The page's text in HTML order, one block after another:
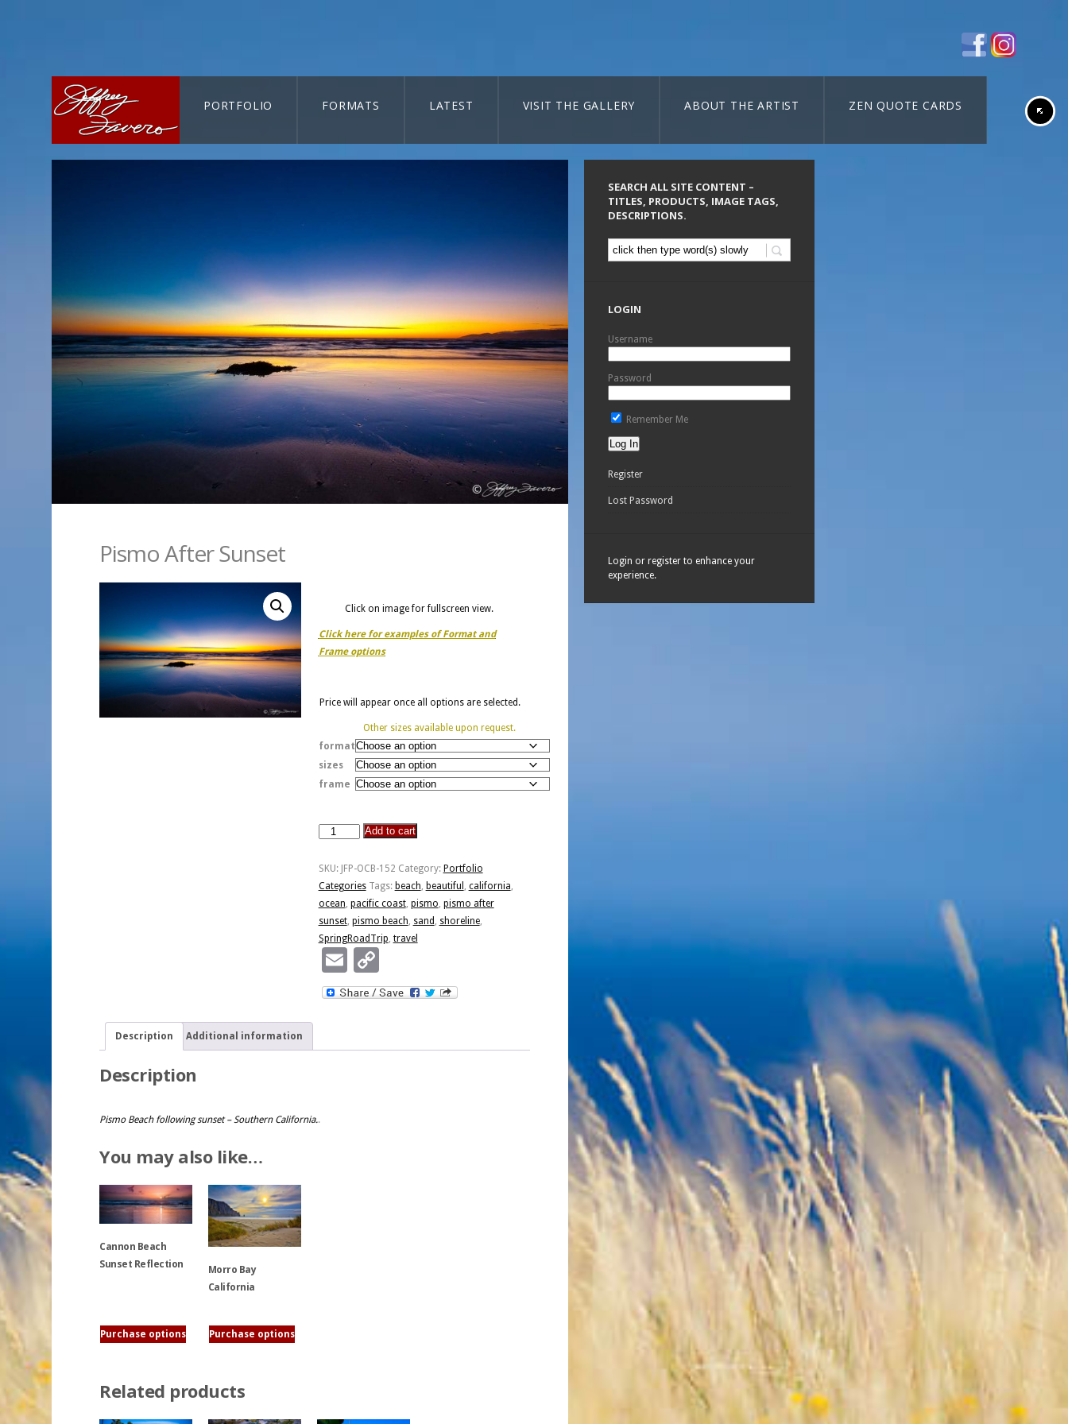
PORTFOLIO FORMATS LATEST VISIT THE GALLERY ABOUT THE ARTIST ZEN QUOTE CARDS
Pismo After Sunset
Click on image for fullscreen view.
Click here for examples of Format and
Frame options
Price will appear once all options are selected.
Other sizes available upon request.
format
sizes
frame
Pismo
Sunset
quantity
Add to cart
SKU: JFP-OCB-152 Category: Portfolio
Categories Tags: beach, beautiful , california,
ocean, pacific coast, pismo, pismo after
sunset, pismo beach, sand , shoreline,
SpringRoadTrip, travel
EmailCopy
Link
Description Additional information
Description
Pismo Beach following sunset – Southern California..
You may also like…
Cannon Beach
Sunset Reflection
Purchase options
product
has
The
Morro Bay
California
Purchase options
This
multiple
variants.
The
Related products
SEARCH ALL SITE CONTENT –
TITLES, PRODUCTS, IMAGE TAGS,
DESCRIPTIONS.
LOGIN
Username
Password
Remember Me
Register
Lost Password
Login or register to enhance your
experience.